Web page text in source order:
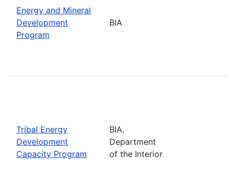
Energy and Mineral
Development
Program
BIA
Tribal Energy
Development
Capacity Program
BIA,
Department
of the Interior